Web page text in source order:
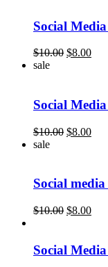
Social
$10.00 Original
$8.00
sale
Social
$10.00 Original
$8.00
sale
Social
$10.00 Original
$10.00.
$8.00
Social